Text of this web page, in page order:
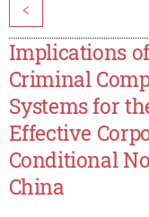
<
Implications
Criminal
Systems for
Effective
Conditional
China